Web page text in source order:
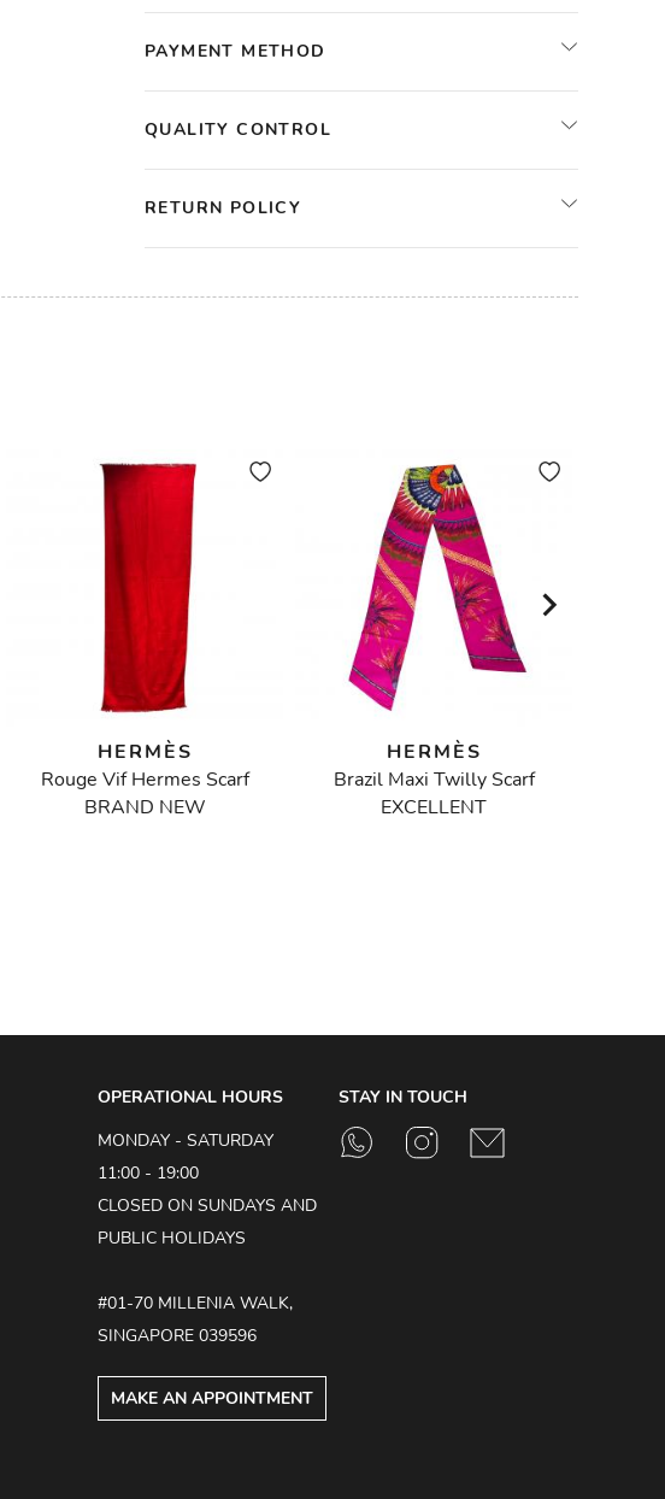
PAYMENT METHOD
QUALITY CONTROL
RETURN POLICY
HERMÈS
Rouge Vif Hermes Scarf
BRAND NEW
HERMÈS
Brazil Maxi Twilly Scarf
EXCELLENT
STAY IN TOUCH
OPERATIONAL HOURS
MONDAY - SATURDAY
11:00 - 19:00
CLOSED ON SUNDAYS AND
PUBLIC HOLIDAYS
#01-70 MILLENIA WALK,
SINGAPORE 039596
MAKE AN APPOINTMENT